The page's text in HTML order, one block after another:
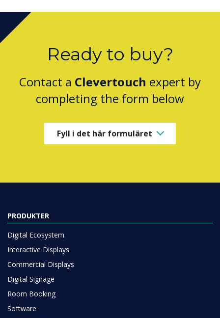
Ready to buy?
Contact a Clevertouch expert by
completing the form below
Fyll i det här formuläret
PRODUKTER
Digital Ecosystem
Interactive Displays
Commercial Displays
Digital Signage
Room Booking
Software